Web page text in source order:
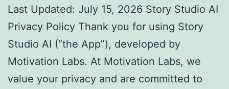
Last Updated: July 15, 2026 Story Studio AI
Privacy Policy Thank you for using Story
Studio AI (“the App”), developed by
Motivation Labs. At Motivation Labs, we
value your privacy and are committed to